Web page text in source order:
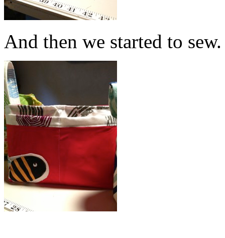
And then we started to sew.